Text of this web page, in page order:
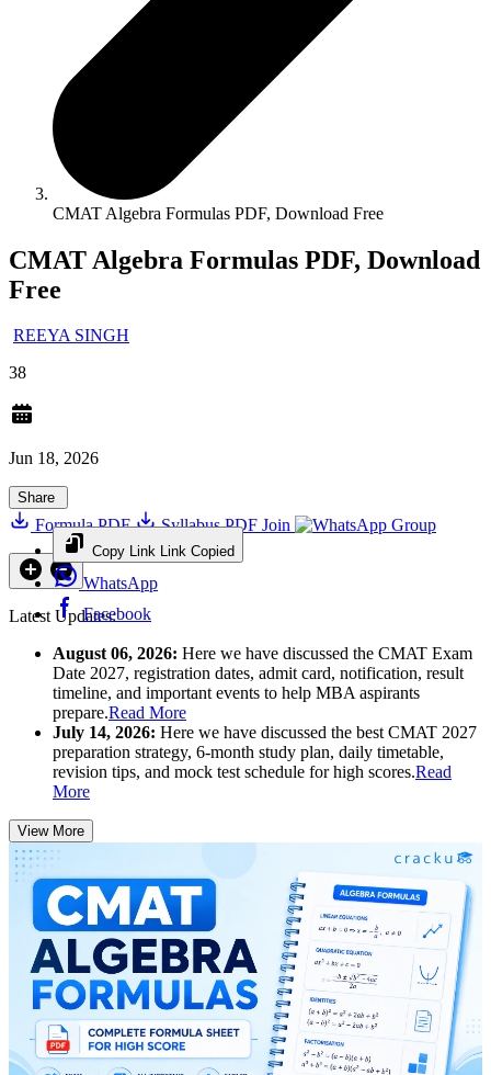
CMAT Algebra Formulas PDF, Download Free
CMAT Algebra Formulas PDF, Download
Free
REEYA SINGH
38
Jun 18, 2026
Share
Copy Link Link Copied
WhatsApp
Facebook
Formula PDF Syllabus PDF Join Group
Latest Updates:
August 06, 2026: Here we have discussed the CMAT Exam
Date 2027, registration dates, admit card, notification, result
timeline, and important events to help MBA aspirants
prepare.Read More
July 14, 2026: Here we have discussed the best CMAT 2027
preparation strategy, 6-month study plan, daily timetable,
revision tips, and mock test schedule for high scores.Read
More
View More